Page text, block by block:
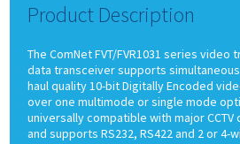
Product Description
The ComNet FVT/FVR1031 series
data transceiver supports
haul quality 10-bit Digitally Encoded
over one multimode or single mode
universally compatible with major
and supports RS232, RS422 and 2 or 4-